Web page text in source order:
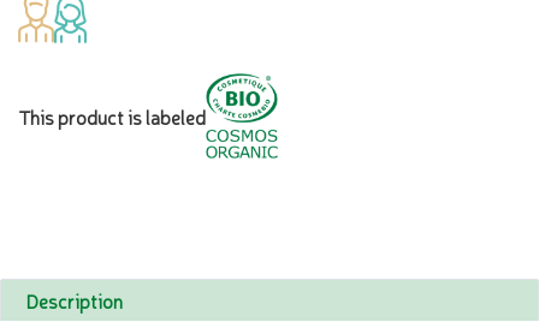
This product is labeled
Description